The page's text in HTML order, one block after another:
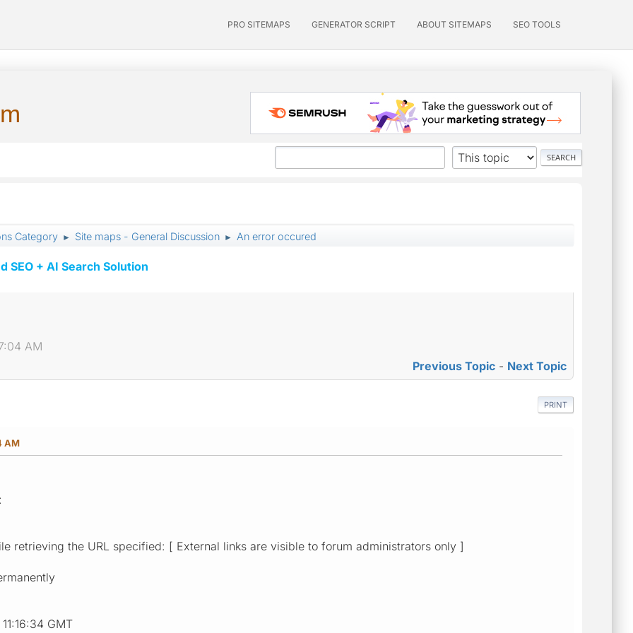
PRO SITEMAPS GENERATOR SCRIPT ABOUT SITEMAPS SEO TOOLS
Category ► Site maps - General Discussion ► An error occured
SEO + AI Search Solution
AM
Previous Topic - Next Topic
PRINT
AM
retrieving the URL specified: [ External links are visible to forum administrators only ]
GMT